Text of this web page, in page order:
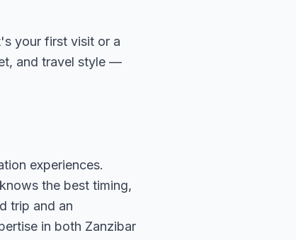
your first visit or a
and travel style —
experiences.
the best timing,
trip and an
in both Zanzibar